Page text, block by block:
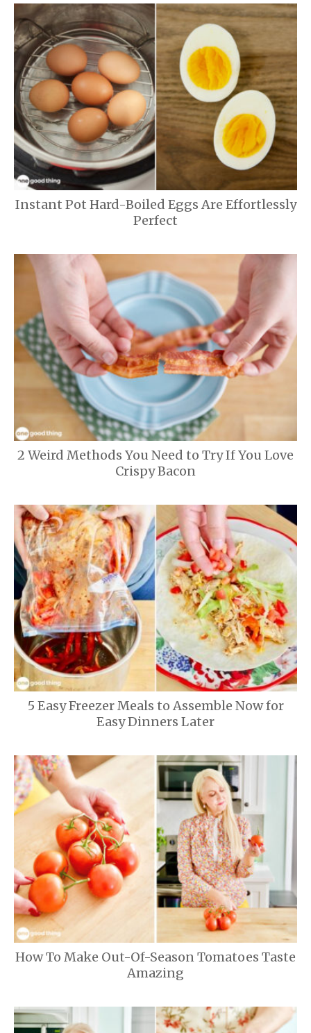
Instant Pot Hard-Boiled Eggs Are Effortlessly
Perfect
2 Weird Methods You Need to Try If You Love
Crispy Bacon
5 Easy Freezer Meals to Assemble Now for
Easy Dinners Later
How To Make Out-Of-Season Tomatoes Taste
Amazing